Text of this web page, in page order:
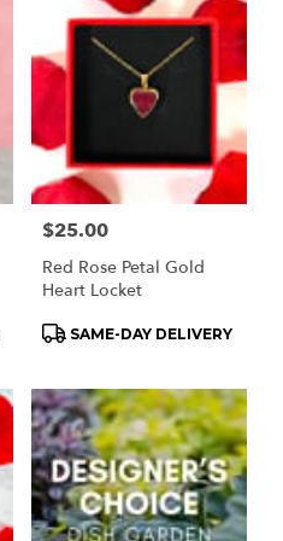
Price:
$25.00
Red Rose Petal Gold
Heart Locket
Product
SAME-DAY DELIVERY